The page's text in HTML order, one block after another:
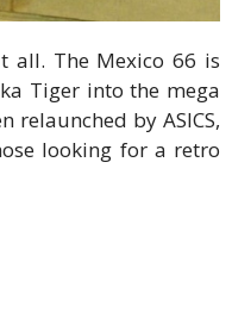
all. The Mexico 66 is
Tiger into the mega
relaunched by ASICS,
looking for a retro